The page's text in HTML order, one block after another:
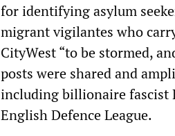
for identifying asylum
migrant vigilantes who
CityWest “to be stormed,
posts were shared and
including billionaire fascist
English Defence League.